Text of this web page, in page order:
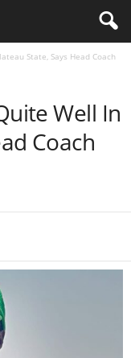
State, Says Head Coach
Well In
Coach